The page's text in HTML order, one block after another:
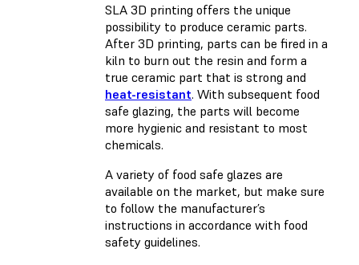
SLA 3D printing offers the unique
possibility to produce ceramic parts.
After 3D printing, parts can be fired in a
kiln to burn out the resin and form a
true ceramic part that is strong and
heat-resistant. With subsequent food
safe glazing, the parts will become
more hygienic and resistant to most
chemicals.
A variety of food safe glazes are
available on the market, but make sure
to follow the manufacturer’s
instructions in accordance with food
safety guidelines.